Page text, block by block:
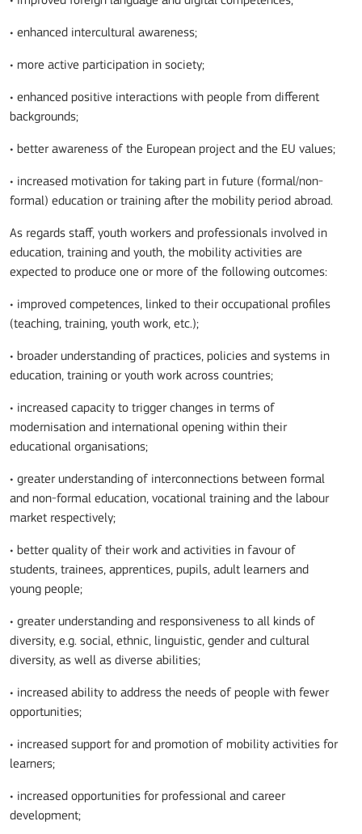
• enhanced intercultural awareness;
• more active participation in society;
• enhanced positive interactions with people from different
backgrounds;
• better awareness of the European project and the EU values;
• increased motivation for taking part in future (formal/non-
formal) education or training after the mobility period abroad.
As regards staff, youth workers and professionals involved in
education, training and youth, the mobility activities are
expected to produce one or more of the following outcomes:
• improved competences, linked to their occupational profiles
(teaching, training, youth work, etc.);
• broader understanding of practices, policies and systems in
education, training or youth work across countries;
• increased capacity to trigger changes in terms of
modernisation and international opening within their
educational organisations;
• greater understanding of interconnections between formal
and non-formal education, vocational training and the labour
market respectively;
• better quality of their work and activities in favour of
students, trainees, apprentices, pupils, adult learners and
young people;
• greater understanding and responsiveness to all kinds of
diversity, e.g. social, ethnic, linguistic, gender and cultural
diversity, as well as diverse abilities;
• increased ability to address the needs of people with fewer
opportunities;
• increased support for and promotion of mobility activities for
learners;
• increased opportunities for professional and career
development;